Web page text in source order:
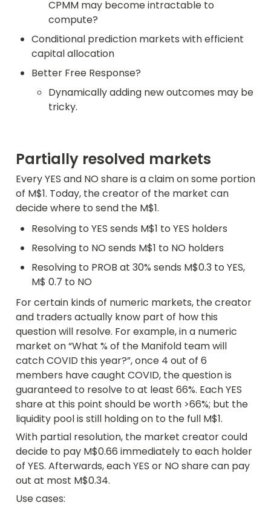
CPMM may become intractable to
compute?
Conditional prediction markets with efficient
capital allocation
Better Free Response?
Dynamically adding new outcomes may be
tricky.
Partially resolved markets
Every YES and NO share is a claim on some portion
of M$1. Today, the creator of the market can
decide where to send the M$1.
Resolving to YES sends M$1 to YES holders
Resolving to NO sends M$1 to NO holders
Resolving to PROB at 30% sends M$0.3 to YES,
M$ 0.7 to NO
For certain kinds of numeric markets, the creator
and traders actually know part of how this
question will resolve. For example, in a numeric
market on “What % of the Manifold team will
catch COVID this year?”, once 4 out of 6
members have caught COVID, the question is
guaranteed to resolve to at least 66%. Each YES
share at this point should be worth >66%; but the
liquidity pool is still holding on to the full M$1.
With partial resolution, the market creator could
decide to pay M$0.66 immediately to each holder
of YES. Afterwards, each YES or NO share can pay
out at most M$0.34.
Use cases: